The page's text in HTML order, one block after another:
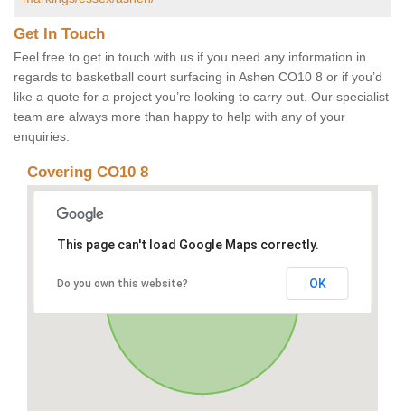
Get In Touch
Feel free to get in touch with us if you need any information in
regards to basketball court surfacing in Ashen CO10 8 or if you’d
like a quote for a project you’re looking to carry out. Our specialist
team are always more than happy to help with any of your
enquiries.
Covering CO10 8
This page can't load Google Maps correctly.
Do you own this website? OK